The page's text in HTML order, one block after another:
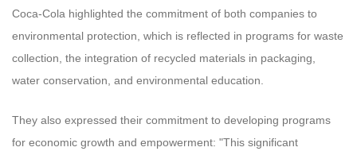
Coca-Cola highlighted the commitment of both companies to
environmental protection, which is reflected in programs for waste
collection, the integration of recycled materials in packaging,
water conservation, and environmental education.
They also expressed their commitment to developing programs
for economic growth and empowerment: "This significant